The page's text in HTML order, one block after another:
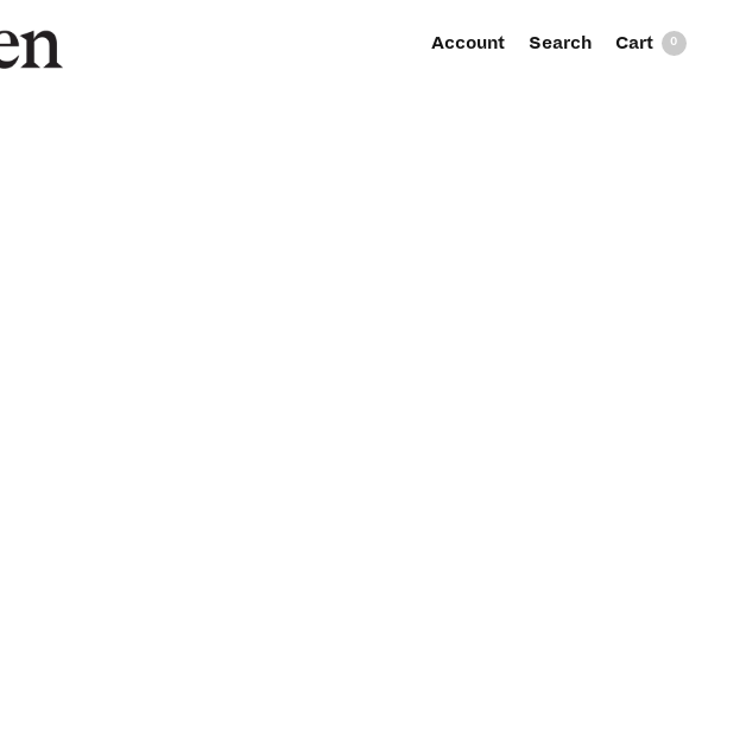
Account Search 0